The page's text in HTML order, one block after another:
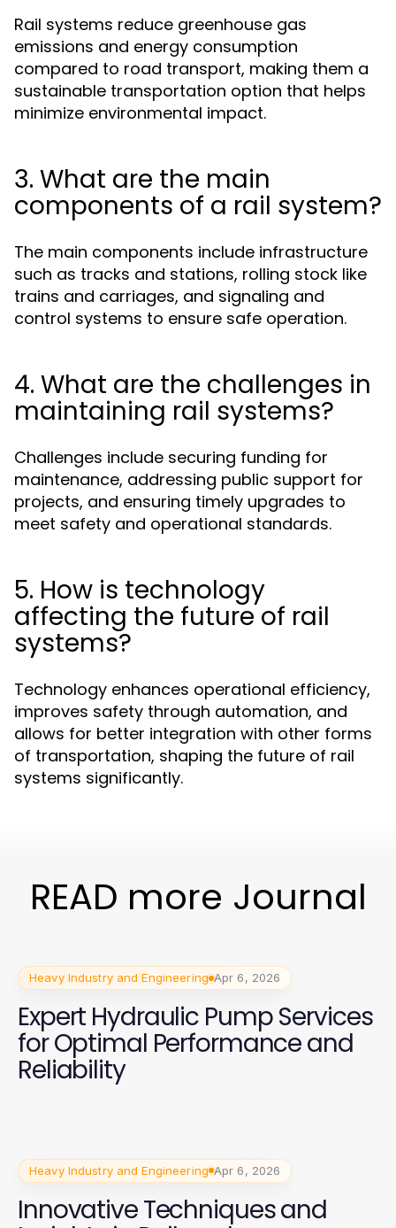
Rail systems reduce greenhouse gas
emissions and energy consumption
compared to road transport, making them a
sustainable transportation option that helps
minimize environmental impact.
3. What are the main
components of a rail system?
The main components include infrastructure
such as tracks and stations, rolling stock like
trains and carriages, and signaling and
control systems to ensure safe operation.
4. What are the challenges in
maintaining rail systems?
Challenges include securing funding for
maintenance, addressing public support for
projects, and ensuring timely upgrades to
meet safety and operational standards.
5. How is technology
affecting the future of rail
systems?
Technology enhances operational efficiency,
improves safety through automation, and
allows for better integration with other forms
of transportation, shaping the future of rail
systems significantly.
READ more Journal
Heavy Industry and Engineering Apr 6, 2026
Expert Hydraulic Pump Services
for Optimal Performance and
Reliability
Heavy Industry and Engineering Apr 6, 2026
Innovative Techniques and